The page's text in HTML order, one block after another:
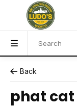
Back
phat